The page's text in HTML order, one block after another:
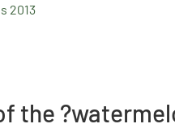
2013
the